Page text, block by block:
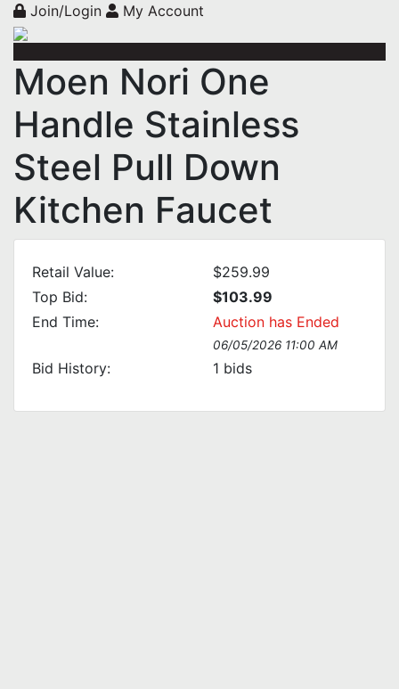
Join/Login My Account
Moen Nori One
Handle Stainless
Steel Pull Down
Kitchen Faucet
Retail Value:
$259.99
Top Bid:
$103.99
End Time:
Auction has Ended
06/05/2026 11:00 AM
Bid History: 1 bids